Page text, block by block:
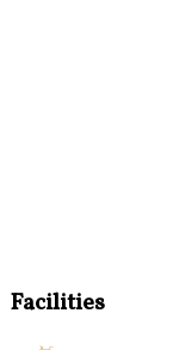
Facilities